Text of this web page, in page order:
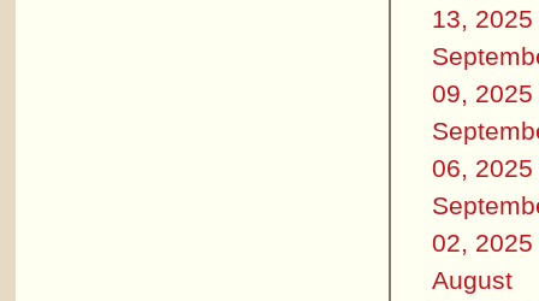
13, 2025
09, 2025
06, 2025
02, 2025
August